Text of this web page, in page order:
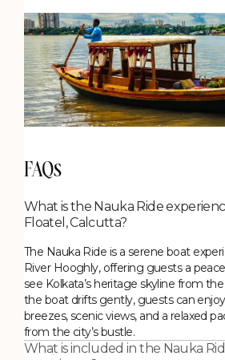
FAQs
What is the Nauka Ride
Floatel, Calcutta?
The Nauka Ride is a serene boat
River Hooghly, offering guests a
see Kolkata’s heritage skyline from
the boat drifts gently, guests can
breezes, scenic views, and a relaxed
from the city’s bustle.
What is included in the Nauka